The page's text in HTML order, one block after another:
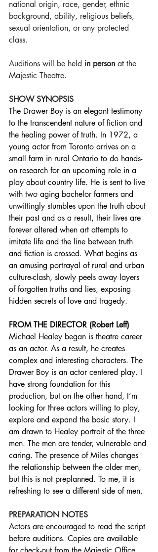
national origin, race, gender, ethnic
background, ability, religious beliefs,
sexual orientation, or any protected
class.
Auditions will be held in person at the
Majestic Theatre.
SHOW SYNOPSIS
The Drawer Boy is an elegant testimony
to the transcendent nature of fiction and
the healing power of truth. In 1972, a
young actor from Toronto arrives on a
small farm in rural Ontario to do hands-
on research for an upcoming role in a
play about country life. He is sent to live
with two aging bachelor farmers and
unwittingly stumbles upon the truth about
their past and as a result, their lives are
forever altered when art attempts to
imitate life and the line between truth
and fiction is crossed. What begins as
an amusing portrayal of rural and urban
culture-clash, slowly peels away layers
of forgotten truths and lies, exposing
hidden secrets of love and tragedy.
FROM THE DIRECTOR (Robert Leff)
Michael Healey began is theatre career
as an actor. As a result, he creates
complex and interesting characters. The
Drawer Boy is an actor centered play. I
have strong foundation for this
production, but on the other hand, I’m
looking for three actors willing to play,
explore and expand the basic story. I
am drawn to Healey portrait of the three
men. The men are tender, vulnerable and
caring. The presence of Miles changes
the relationship between the older men,
but this is not preplanned. To me, it is
refreshing to see a different side of men.
PREPARATION NOTES
Actors are encouraged to read the script
before auditions. Copies are available